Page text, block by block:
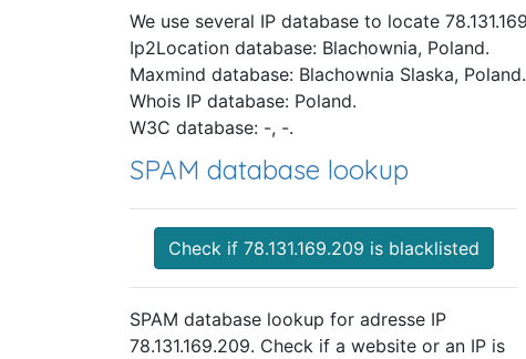
We use several IP database to locate
Ip2Location database: Blachownia, Poland.
Maxmind database: Blachownia Slaska, Poland.
Whois IP database: Poland.
W3C database: -, -.
SPAM database lookup
Check if 78.131.169.209 is blacklisted
SPAM database lookup for adresse IP
78.131.169.209. Check if a website or an IP is